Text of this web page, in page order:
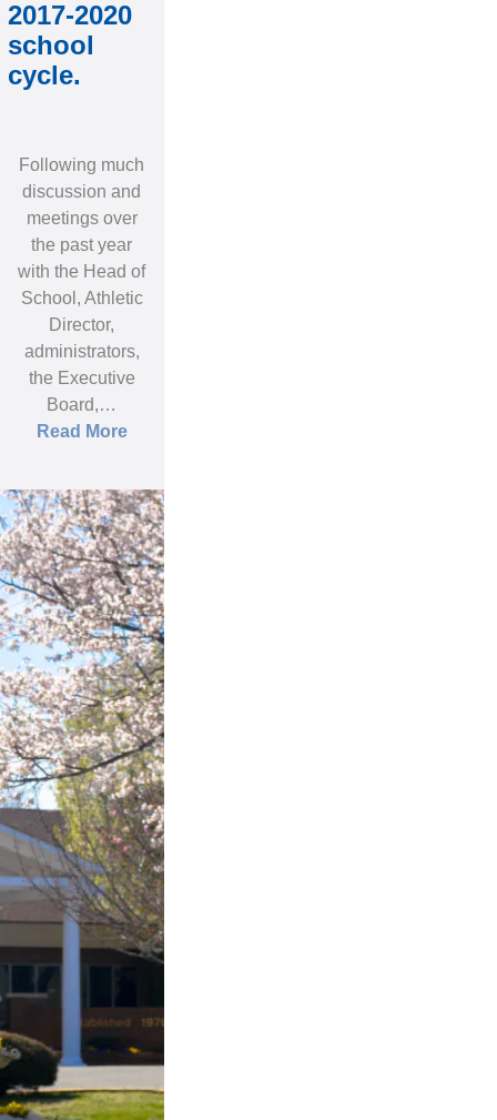
2017-2020
school
cycle.
Following much
discussion and
meetings over
the past year
with the Head of
School, Athletic
Director,
administrators,
the Executive
Board,…
Read More